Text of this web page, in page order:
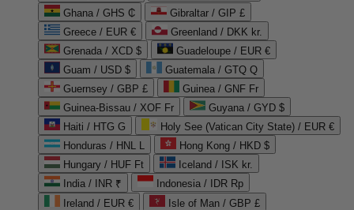
Ghana / GHS ₵
Gibraltar / GIP £
Greece / EUR €
Greenland / DKK kr.
Grenada / XCD $
Guadeloupe / EUR €
Guam / USD $
Guatemala / GTQ Q
Guernsey / GBP £
Guinea / GNF Fr
Guinea-Bissau / XOF Fr
Guyana / GYD $
Haiti / HTG G
Holy See (Vatican City State) / EUR €
Honduras / HNL L
Hong Kong / HKD $
Hungary / HUF Ft
Iceland / ISK kr.
India / INR ₹
Indonesia / IDR Rp
Ireland / EUR €
Isle of Man / GBP £